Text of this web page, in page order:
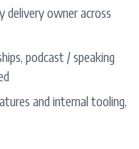
delivery owner across
podcast / speaking
and internal tooling,